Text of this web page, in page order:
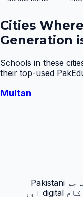
Cities Where
Generation
Schools in these
their top-used
Multan
رزلٹ کارڈ PakEducate کا feature ہے جو Pakistani
schools کو result card generation کے کام digital اور